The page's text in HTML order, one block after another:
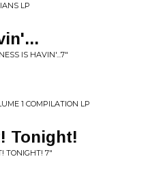
LP
IS HAVIN'...7"
1 COMPILATION LP
Tonight!
TONIGHT! 7"